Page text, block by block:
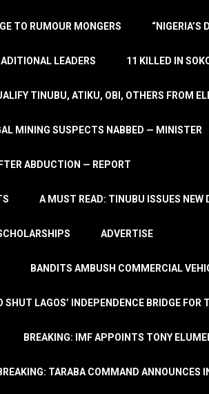
TO RUMOUR MONGERS “NIGERIA’S
LEADERS 11 KILLED IN
TINUBU, ATIKU, OBI, OTHERS FROM
MINING SUSPECTS NABBED — MINISTER
ABDUCTION — REPORT
A MUST READ: TINUBU ISSUES NEW
ADVERTISE
BANDITS AMBUSH COMMERCIAL
SHUT LAGOS’ INDEPENDENCE BRIDGE FOR
BREAKING: IMF APPOINTS TONY
TARABA COMMAND ANNOUNCES